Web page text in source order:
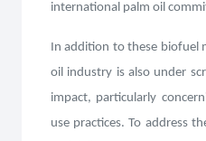
international palm oil
In addition to these biofuel
oil industry is also under
impact, particularly
use practices. To address